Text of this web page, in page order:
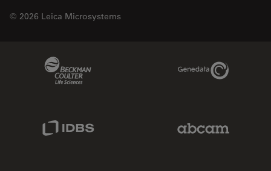
© 2026 Leica Microsystems
Genedata Link
IDBS Link